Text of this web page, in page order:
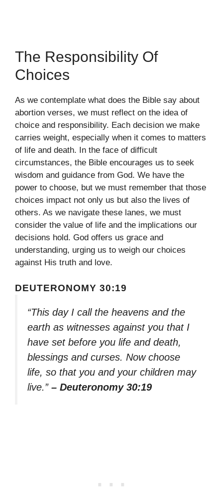
The Responsibility Of
Choices
As we contemplate what does the Bible say about
abortion verses, we must reflect on the idea of
choice and responsibility. Each decision we make
carries weight, especially when it comes to matters
of life and death. In the face of difficult
circumstances, the Bible encourages us to seek
wisdom and guidance from God. We have the
power to choose, but we must remember that those
choices impact not only us but also the lives of
others. As we navigate these lanes, we must
consider the value of life and the implications our
decisions hold. God offers us grace and
understanding, urging us to weigh our choices
against His truth and love.
DEUTERONOMY 30:19
“This day I call the heavens and the
earth as witnesses against you that I
have set before you life and death,
blessings and curses. Now choose
life, so that you and your children may
live.” – Deuteronomy 30:19